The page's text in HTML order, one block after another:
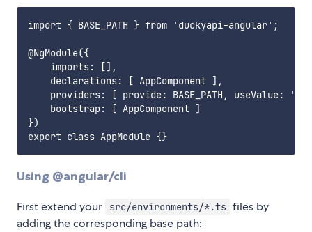
import { BASE_PATH } from 'duckyapi-angular';
@NgModule({
    imports: [],
    declarations: [ AppComponent ],
providers: [ provide: BASE_PATH, useValue:
    bootstrap: [ AppComponent ]
})
Using @angular/cli
First extend your src/environments/*.ts files by
adding the corresponding base path: